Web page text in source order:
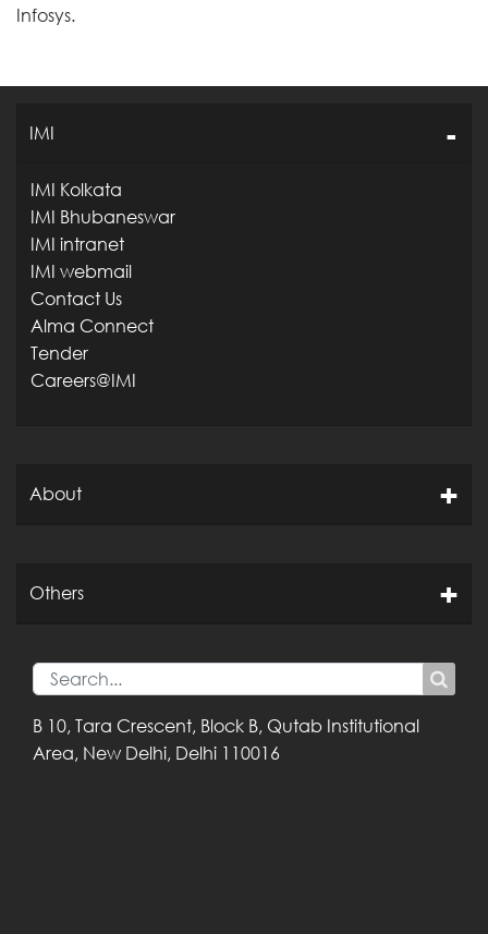
Infosys.
IMI
IMI Kolkata
IMI Bhubaneswar
IMI intranet
IMI webmail
Contact Us
Alma Connect
Tender
Careers@IMI
About
Others
B 10, Tara Crescent, Block B, Qutab Institutional
Area, New Delhi, Delhi 110016